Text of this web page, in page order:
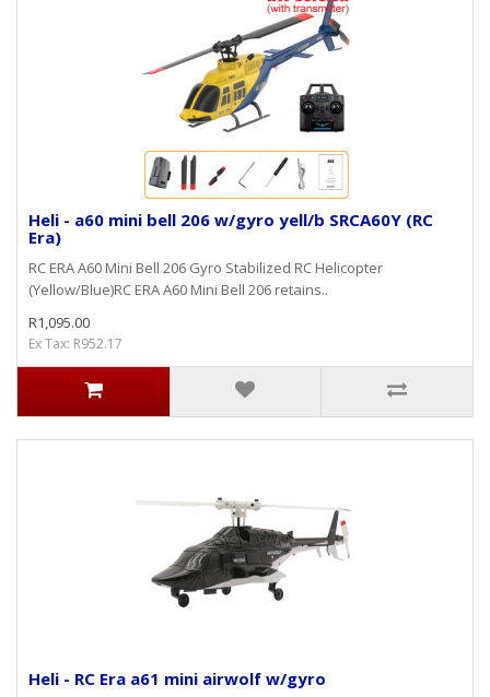
Heli - a60 mini bell 206 w/gyro yell/b SRCA60Y (RC
Era)
RC ERA A60 Mini Bell 206 Gyro Stabilized RC Helicopter
(Yellow/Blue)RC ERA A60 Mini Bell 206 retains..
R1,095.00
Ex Tax: R952.17
Heli - RC Era a61 mini airwolf w/gyro